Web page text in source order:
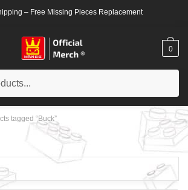
– Free Missing Pieces Replacement
0
tagged “Buck”